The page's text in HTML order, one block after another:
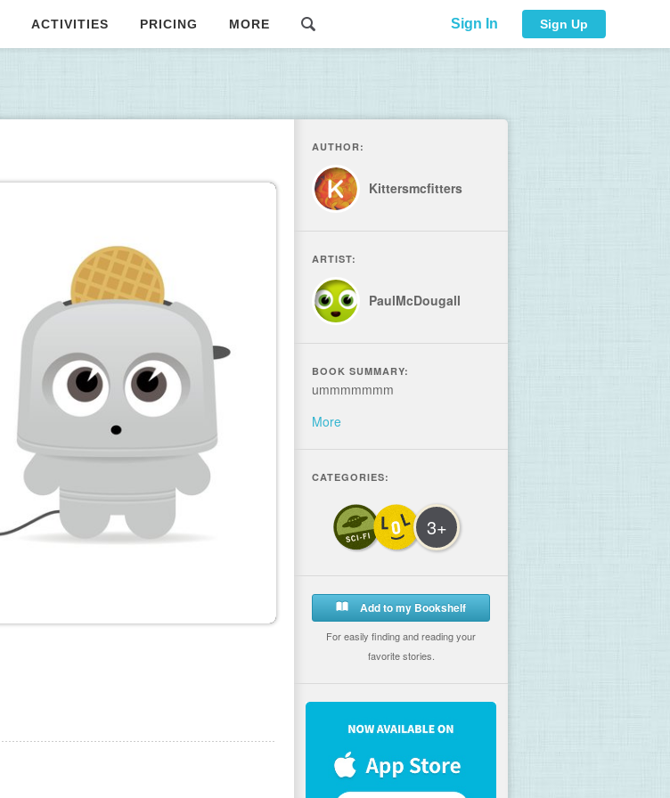
ACTIVITIES PRICING MORE Sign In Sign Up
AUTHOR:
Kittersmcfitters
ARTIST:
PaulMcDougall
BOOK SUMMARY:
ummmmmmm
More
CATEGORIES:
3+
Add to my Bookshelf
For easily finding and reading your
favorite stories.